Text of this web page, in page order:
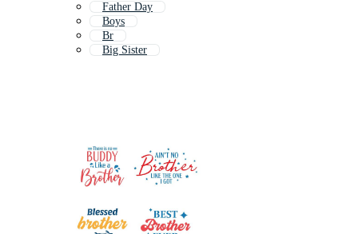
Father Day
Boys
Br
Big Sister